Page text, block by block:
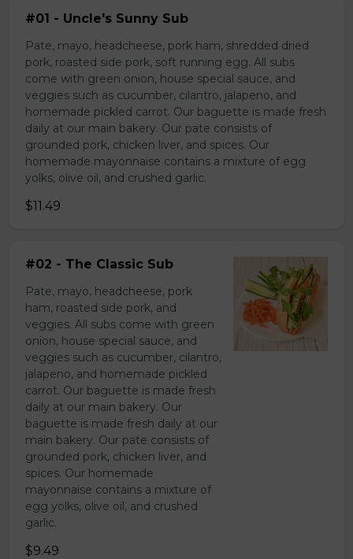
#01 - Uncle's Sunny Sub
Pate, mayo, headcheese, pork ham, shredded dried
pork, roasted side pork, soft running egg. All subs
come with green onion, house special sauce, and
veggies such as cucumber, cilantro, jalapeno, and
homemade pickled carrot. Our baguette is made fresh
daily at our main bakery. Our pate consists of
grounded pork, chicken liver, and spices. Our
homemade mayonnaise contains a mixture of egg
yolks, olive oil, and crushed garlic.
$11.49
#02 - The Classic Sub
Pate, mayo, headcheese, pork
ham, roasted side pork, and
veggies. All subs come with green
onion, house special sauce, and
veggies such as cucumber, cilantro,
jalapeno, and homemade pickled
carrot. Our baguette is made fresh
daily at our main bakery. Our
baguette is made fresh daily at our
main bakery. Our pate consists of
grounded pork, chicken liver, and
spices. Our homemade
mayonnaise contains a mixture of
egg yolks, olive oil, and crushed
garlic.
$9.49